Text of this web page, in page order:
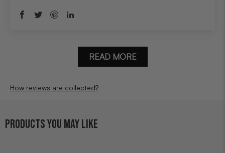
READ MORE
How reviews are collected?
PRODUCTS YOU MAY LIKE